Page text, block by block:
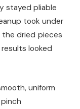
stayed pliable
took under
the dried pieces
looked
uniform